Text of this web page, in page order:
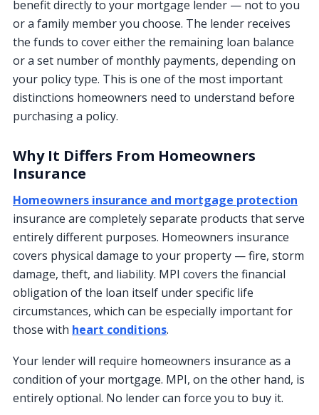
benefit directly to your mortgage lender — not to you
or a family member you choose. The lender receives
the funds to cover either the remaining loan balance
or a set number of monthly payments, depending on
your policy type. This is one of the most important
distinctions homeowners need to understand before
purchasing a policy.
Why It Differs From Homeowners
Insurance
Homeowners insurance and mortgage protection
insurance are completely separate products that serve
entirely different purposes. Homeowners insurance
covers physical damage to your property — fire, storm
damage, theft, and liability. MPI covers the financial
obligation of the loan itself under specific life
circumstances, which can be especially important for
those with heart conditions.
Your lender will require homeowners insurance as a
condition of your mortgage. MPI, on the other hand, is
entirely optional. No lender can force you to buy it.